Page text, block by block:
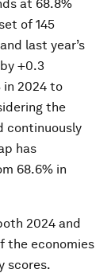
at 68.8%
of 145
last year’s
+0.3
in 2024 to
the
continuously
has
68.6% in
2024 and
the economies
scores.